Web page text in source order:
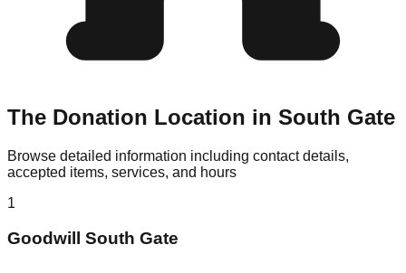
The Donation Location in South Gate
Browse detailed information including contact details,
accepted items, services, and hours
1
Goodwill South Gate